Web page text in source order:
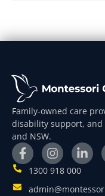
Family-owned care
disability support, and
and NSW.
1300 918 000